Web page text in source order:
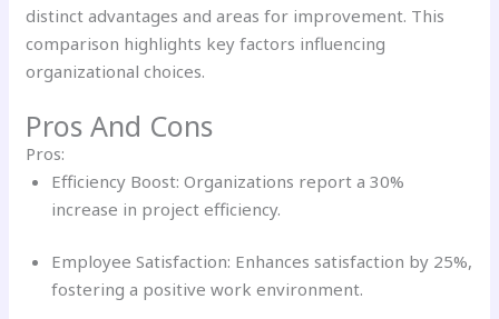
distinct advantages and areas for improvement. This
comparison highlights key factors influencing
organizational choices.
Pros And Cons
Pros:
Efficiency Boost: Organizations report a 30%
increase in project efficiency.
Employee Satisfaction: Enhances satisfaction by 25%,
fostering a positive work environment.